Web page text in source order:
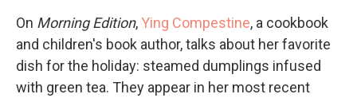
On Morning Edition, Ying Compestine, a cookbook
and children's book author, talks about her favorite
dish for the holiday: steamed dumplings infused
with green tea. They appear in her most recent